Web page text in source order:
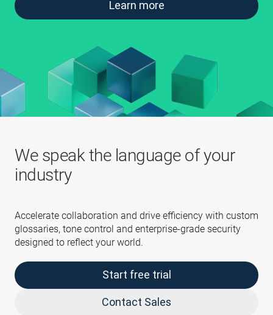
Learn more
We speak the language of your
industry
Accelerate collaboration and drive efficiency with custom
glossaries, tone control and enterprise-grade security
designed to reflect your world.
Start free trial
Contact Sales